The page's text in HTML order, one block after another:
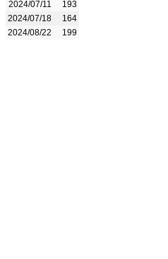
2024/07/11
193
2024/07/18
164
2024/08/22
199